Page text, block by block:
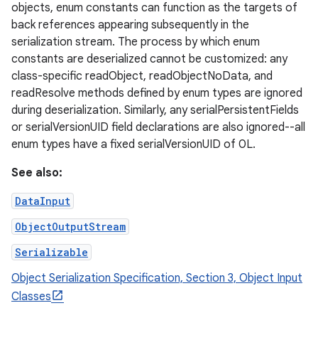
objects, enum constants can function as the targets of
back references appearing subsequently in the
serialization stream. The process by which enum
constants are deserialized cannot be customized: any
class-specific readObject, readObjectNoData, and
readResolve methods defined by enum types are ignored
during deserialization. Similarly, any serialPersistentFields
or serialVersionUID field declarations are also ignored--all
enum types have a fixed serialVersionUID of 0L.
See also:
DataInput
ObjectOutputStream
Serializable
Object Serialization Specification, Section 3, Object Input
Classes